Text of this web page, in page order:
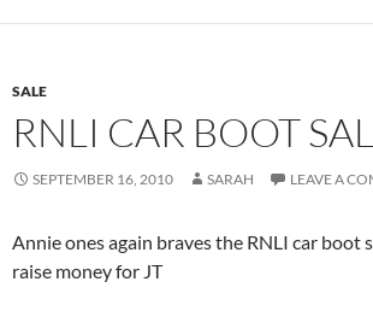
SALE
RNLI CAR BOOT
SEPTEMBER 16, 2010 SARAH LEAVE A
Annie ones again braves the RNLI car boot
raise money for JT